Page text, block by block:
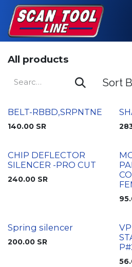
Skip to Content
All products
Sort
BELT-RBBD,SRPNTNE
140.00 SR
CHIP DEFLECTOR
SILENCER -PRO CUT
240.00 SR
Spring silencer
200.00 SR